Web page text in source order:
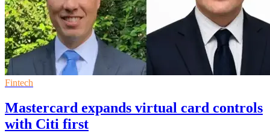
Fintech
Mastercard expands virtual card controls
with Citi first